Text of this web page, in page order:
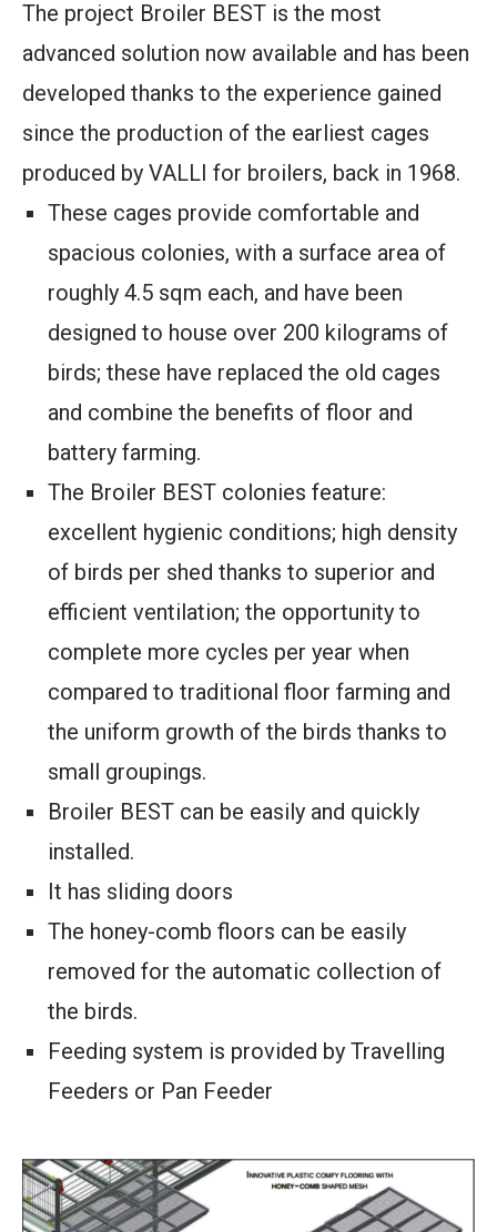
The project Broiler BEST is the most
advanced solution now available and has been
developed thanks to the experience gained
since the production of the earliest cages
produced by VALLI for broilers, back in 1968.
These cages provide comfortable and
spacious colonies, with a surface area of
roughly 4.5 sqm each, and have been
designed to house over 200 kilograms of
birds; these have replaced the old cages
and combine the benefits of floor and
battery farming.
The Broiler BEST colonies feature:
excellent hygienic conditions; high density
of birds per shed thanks to superior and
efficient ventilation; the opportunity to
complete more cycles per year when
compared to traditional floor farming and
the uniform growth of the birds thanks to
small groupings.
Broiler BEST can be easily and quickly
installed.
It has sliding doors
The honey-comb floors can be easily
removed for the automatic collection of
the birds.
Feeding system is provided by Travelling
Feeders or Pan Feeder